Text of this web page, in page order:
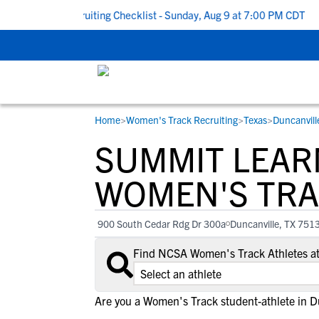
School Recruiting Checklist - Sunday, Aug 9 at 7:00 PM CDT |
STUDENT-ATHLETES
Gain exposure to college coaches, get
step-by-step guidance through the
recruiting process, communicate
with college coaches, access to
development and tools to find the right
college fit for you.
RESOURCES
Everything student-athletes and their
families need to navigate the recruiting
development process.
View All Workshops >
COLLEGES
Search every school in our database to
the one that fits for you.
Home>Women's Track Recruiting>Texas>
SUMMIT
WOMEN'S
900 South Cedar Rdg Dr 300a Duncanville, TX
Find NCSA Women's Track Athletes
Are you a Women's Track student-athlete in